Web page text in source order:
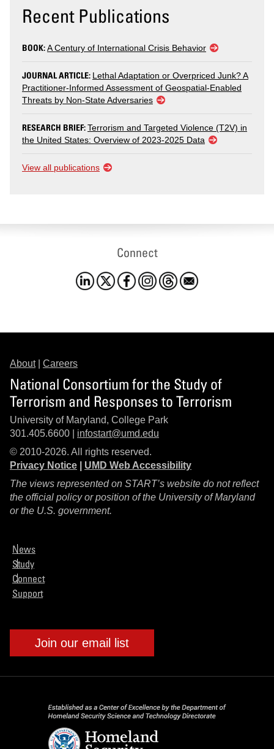
Recent Publications
BOOK:A Century of International Crisis Behavior
JOURNAL ARTICLE: Lethal Adaptation or Overpriced Junk? A
Practitioner-Informed Assessment of Geospatial-Enabled
Threats by Non-State Adversaries
RESEARCH BRIEF:Terrorism and Targeted Violence (T2V) in
the United States: Overview of 2023-2025 Data
View all publications
Connect
About| Careers
National Consortium for the Study of
Terrorism and Responses to Terrorism
University of Maryland, College Park
301.405.6600 | infostart@umd.edu
© 2010-2026. All rights reserved.
Privacy Notice
UMD Web Accessibility
The views represented on START’s website do not reflect
the official policy or position of the University of Maryland
or the U.S. government.
News
Study
Connect
Support
Join our email list